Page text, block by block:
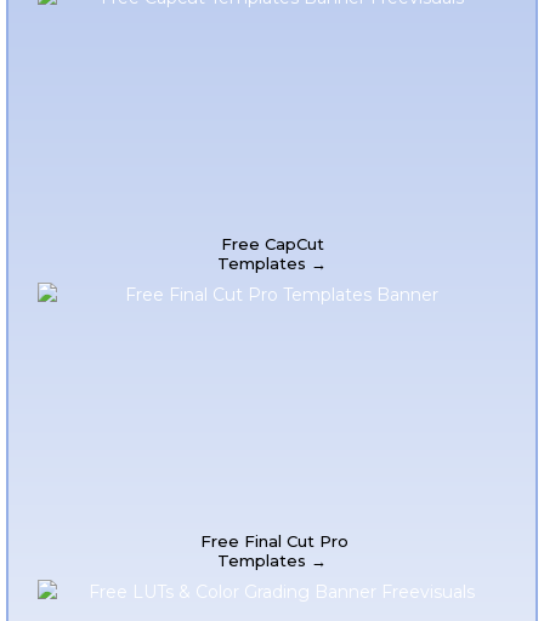
Free CapCut
Templates →
Free Final Cut Pro
Templates →